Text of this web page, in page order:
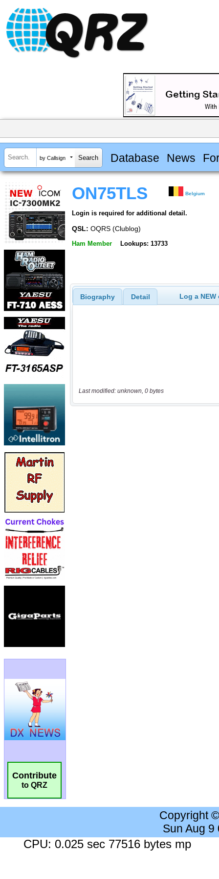
by Callsign Database News
Contribute
to QRZ
ON75TLS Belgium
Login is required for additional detail.
QSL: OQRS (Clublog)
Ham Member Lookups: 13733
Biography Detail Log a
Last modified: unknown, 0 bytes
Copyright
Sun Aug 9
CPU: 0.025 sec 77516 bytes mp